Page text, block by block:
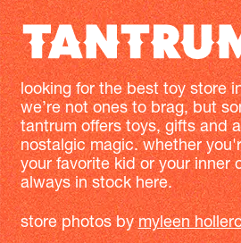
looking for the best toy store
we’re not ones to brag, but
tantrum offers toys, gifts and
nostalgic magic. whether
your favorite kid or your inner
always in stock here.
store photos bymyleen